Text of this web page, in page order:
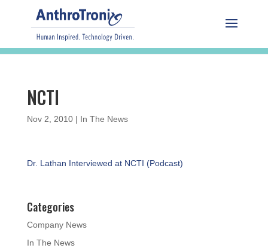
NCTI
Nov 2, 2010| In The News
Dr. Lathan Interviewed at NCTI (Podcast)
Categories
Company News
In The News